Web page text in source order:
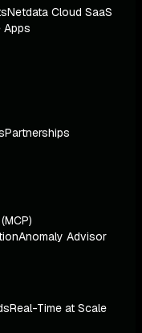
Netdata Cloud SaaS
Apps
Partnerships
Anomaly Advisor
Real-Time at Scale